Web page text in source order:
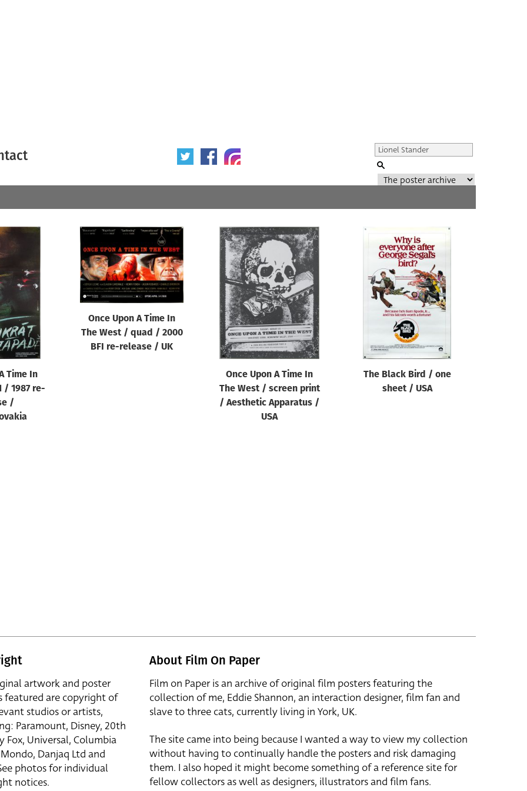
Year of poster
All
Director of film
All
Time In
/ 1987 re-
/
Once Upon A Time In
The West / quad / 2000
BFI re-release / UK
Once Upon A Time In
The West / screen print
/ Aesthetic Apparatus /
USA
The Black Bird / one
sheet / USA
artwork and poster
featured are copyright of
studios or artists,
Paramount, Disney, 20th
Fox, Universal, Columbia
Danjaq Ltd and
photos for individual
notices.
About Film On Paper
Film on Paper is an archive of original film posters featuring the
collection of me, Eddie Shannon, an interaction designer, film fan and
slave to three cats, currently living in York, UK.
The site came into being because I wanted a way to view my collection
without having to continually handle the posters and risk damaging
them. I also hoped it might become something of a reference site for
fellow collectors as well as designers, illustrators and film fans.